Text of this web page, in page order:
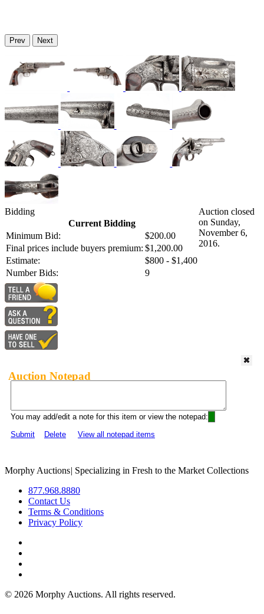
Prev Next
Bidding
Current Bidding
Minimum Bid:
$200.00
Final prices include buyers premium: $1,200.00
Estimate:
$800 - $1,400
Number Bids:
9
Auction closed
on Sunday,
November 6,
2016.
Auction Notepad
You may add/edit a note for this item or view the notepad:
Submit
Delete View all notepad items
Morphy Auctions| Specializing in Fresh to the Market Collections
877.968.8880
Contact Us
Terms & Conditions
Privacy Policy
© 2026 Morphy Auctions. All rights reserved.